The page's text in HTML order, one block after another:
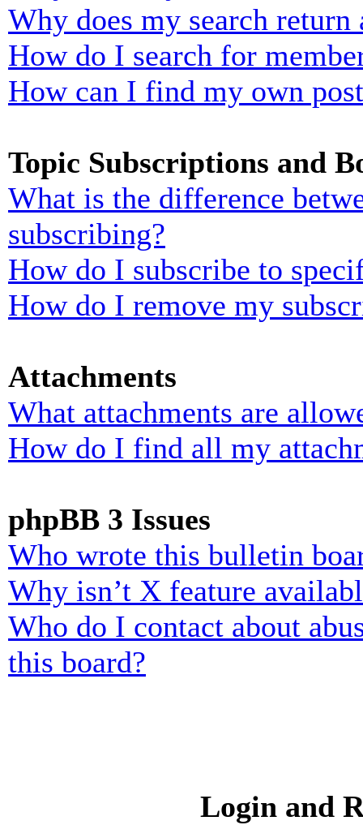
Why does my search return
How do I search for
How can I find my own
Topic Subscriptions and
What is the difference
subscribing?
How do I subscribe to
How do I remove my
Attachments
What attachments are
How do I find all my
phpBB 3 Issues
Who wrote this bulletin
Why isn’t X feature
Who do I contact about
this board?
Login and